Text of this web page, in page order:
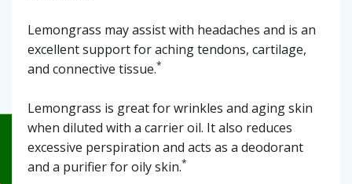
Lemongrass may assist with headaches and is an
excellent support for aching tendons, cartilage,
and connective tissue.*
Lemongrass is great for wrinkles and aging skin
when diluted with a carrier oil. It also reduces
excessive perspiration and acts as a deodorant
and a purifier for oily skin.*